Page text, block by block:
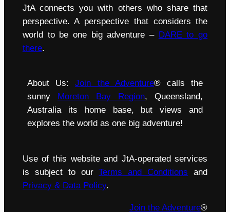
JtA connects you with others who share that
perspective. A perspective that considers the
world to be one big adventure – DARE to go
there.
About Us:Join the Adventure® calls the
sunny
Moreton Bay Region, Queensland,
Australia its home base, but views and
explores the world as one big adventure!
Use of this website and JtA-operated services
is subject to ourTerms and Conditions and
Privacy & Data Policy.
Join the Adventure®